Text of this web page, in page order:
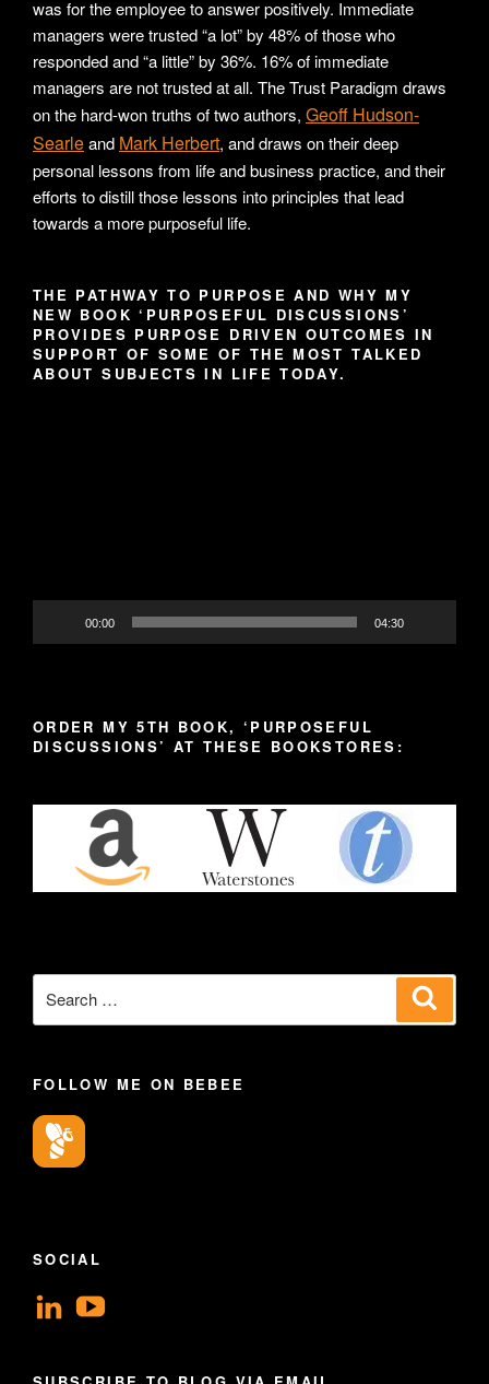
was for the employee to answer positively. Immediate
managers were trusted “a lot” by 48% of those who
responded and “a little” by 36%. 16% of immediate
managers are not trusted at all. The Trust Paradigm draws
on the hard-won truths of two authors, Geoff Hudson-
Searleand Mark Herbert, and draws on their deep
personal lessons from life and business practice, and their
efforts to distill those lessons into principles that lead
towards a more purposeful life.
THE PATHWAY TO PURPOSE AND WHY MY
NEW BOOK ‘PURPOSEFUL DISCUSSIONS’
PROVIDES PURPOSE DRIVEN OUTCOMES IN
SUPPORT OF SOME OF THE MOST TALKED
ABOUT SUBJECTS IN LIFE TODAY.
00:00 04:30
ORDER MY 5TH BOOK, ‘PURPOSEFUL
DISCUSSIONS’ AT THESE BOOKSTORES:
for:
FOLLOW ME ON BEBEE
SOCIAL
View
profile
View
Hudson-